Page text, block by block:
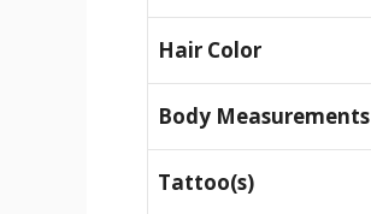
Hair Color
Body Measurements
Tattoo(s)